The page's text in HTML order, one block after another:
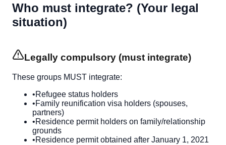
Who must integrate? (Your legal
situation)
Legally compulsory (must integrate)
These groups MUST integrate:
•Refugee status holders
•Family reunification visa holders (spouses,
partners)
•Residence permit holders on family/relationship
grounds
•Residence permit obtained after January 1, 2021